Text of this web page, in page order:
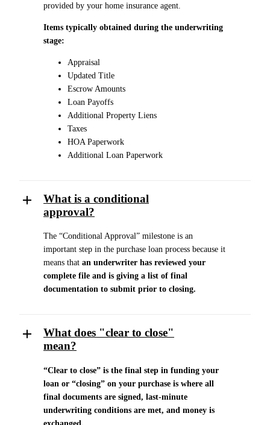
provided by your home insurance agent.
Items typically obtained during the underwriting
stage:
Appraisal
Updated Title
Escrow Amounts
Loan Payoffs
Additional Property Liens
Taxes
HOA Paperwork
Additional Loan Paperwork
What is a conditional
approval?
The “Conditional Approval” milestone is an
important step in the purchase loan process because it
means that an underwriter has reviewed your
complete file and is giving a list of final
documentation to submit prior to closing.
What does "clear to close"
mean?
“Clear to close” is the final step in funding your
loan or “closing” on your purchase is where all
final documents are signed, last-minute
underwriting conditions are met, and money is